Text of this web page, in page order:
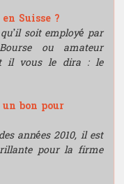
Suisse ?
soit employé par
ou amateur
il vous le dira : le
bon pour
années 2010, il est
pour la firme